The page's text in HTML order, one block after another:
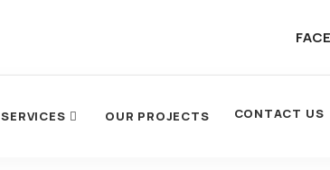
SERVICES OUR PROJECTS CONTACT US